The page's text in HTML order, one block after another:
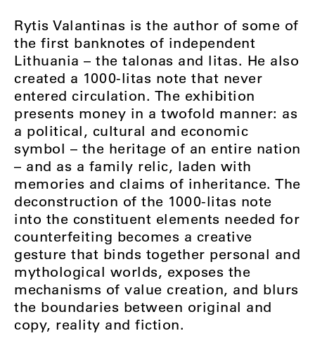
Rytis Valantinas is the author of some of
the first banknotes of independent
Lithuania – the talonas and litas. He also
created a 1000-litas note that never
entered circulation. The exhibition
presents money in a twofold manner: as
a political, cultural and economic
symbol – the heritage of an entire nation
– and as a family relic, laden with
memories and claims of inheritance. The
deconstruction of the 1000-litas note
into the constituent elements needed for
counterfeiting becomes a creative
gesture that binds together personal and
mythological worlds, exposes the
mechanisms of value creation, and blurs
the boundaries between original and
copy, reality and fiction.